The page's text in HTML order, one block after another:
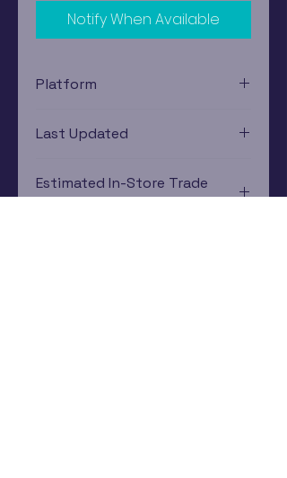
Notify When Available
Platform
Last Updated
Estimated In-Store Trade
Value